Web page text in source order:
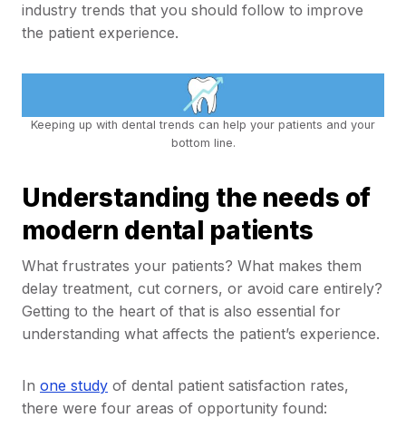
industry trends that you should follow to improve
the patient experience.
Keeping up with dental trends can help your patients and your
bottom line.
Understanding the needs of
modern dental patients
What frustrates your patients? What makes them
delay treatment, cut corners, or avoid care entirely?
Getting to the heart of that is also essential for
understanding what affects the patient’s experience.
In one study of dental patient satisfaction rates,
there were four areas of opportunity found: